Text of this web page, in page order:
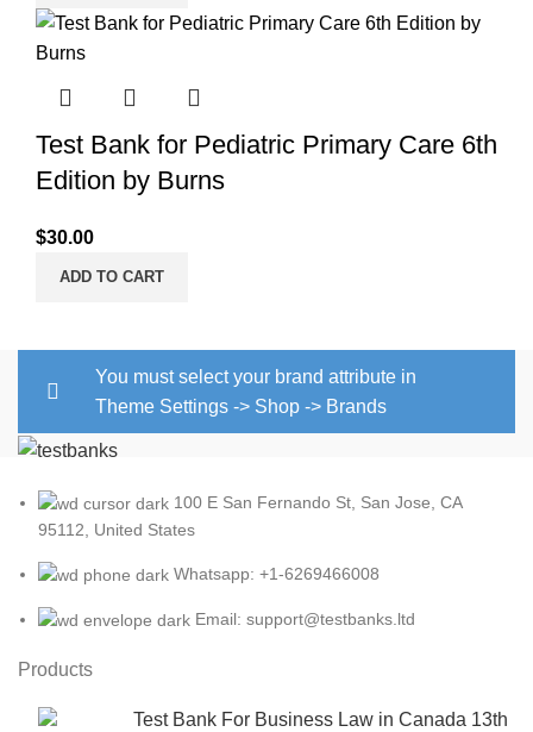
Test Bank for Pediatric Primary Care 6th
Edition by Burns
$30.00
ADD TO CART
You must select your brand attribute in
Theme Settings -> Shop -> Brands
100 E San Fernando St, San Jose, CA
95112, United States
Whatsapp: +1-6269466008
Email: support@testbanks.ltd
Products
Test Bank For Business Law in Canada 13th